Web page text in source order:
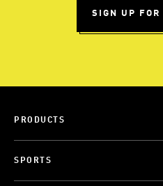
SIGN UP FOR
PRODUCTS
SPORTS